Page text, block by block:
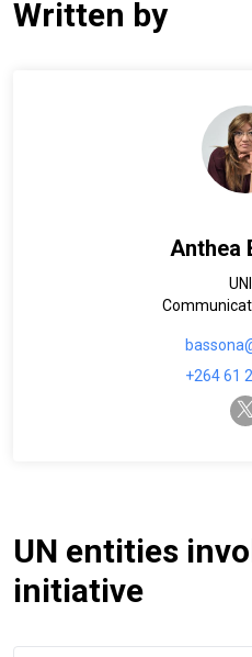
Written by
Anthea
+264 61
UN entities
initiative